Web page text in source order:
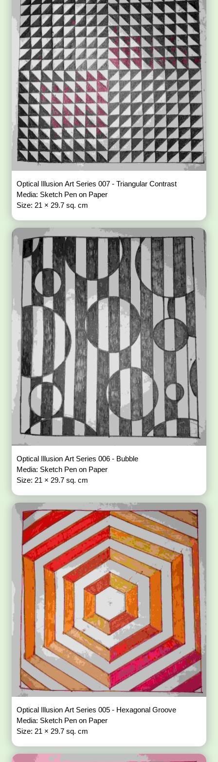
Optical Illusion Art Series 007 - Triangular Contrast
Media: Sketch Pen on Paper
Size: 21 × 29.7 sq. cm
Optical Illusion Art Series 006 - Bubble
Media: Sketch Pen on Paper
Size: 21 × 29.7 sq. cm
Optical Illusion Art Series 005 - Hexagonal Groove
Media: Sketch Pen on Paper
Size: 21 × 29.7 sq. cm